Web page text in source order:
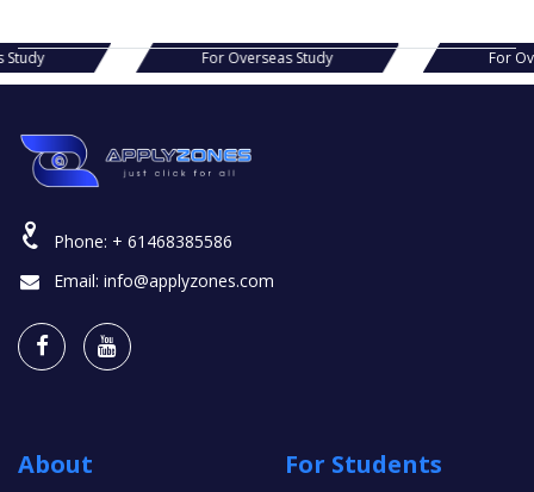
Study For Overseas Study
Phone: + 61468385586
Email: info@applyzones.com
About For Students